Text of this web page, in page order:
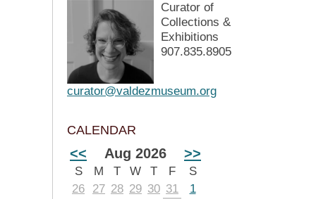
Curator of
Collections &
Exhibitions
907.835.8905
curator@valdezmuseum.org
CALENDAR
<< Aug 2026 >>
S M T W T F
S
26
27 28 29 30 31
1